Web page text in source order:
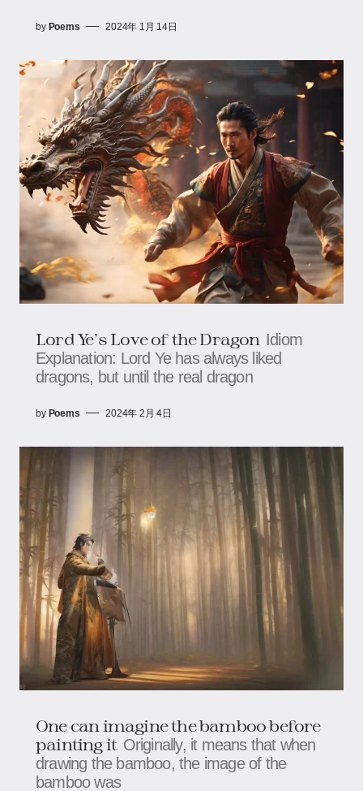
by Poems 2024年 1月 14日
Lord Ye’s Love of the Dragon Idiom
Explanation: Lord Ye has always liked
dragons, but until the real dragon
by Poems 2024年 2月 4日
One can imagine the bamboo before
painting it Originally, it means that when
drawing the bamboo, the image of the
bamboo was